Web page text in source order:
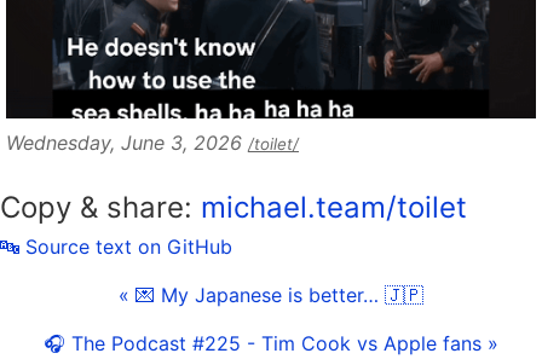
Wednesday, June 3, 2026 /toilet/
Copy & share: michael.team/toilet
🔤 Source text on GitHub
« 💌 My Japanese is better… 🇯🇵
🎧 The Podcast #225 - Tim Cook vs Apple fans »